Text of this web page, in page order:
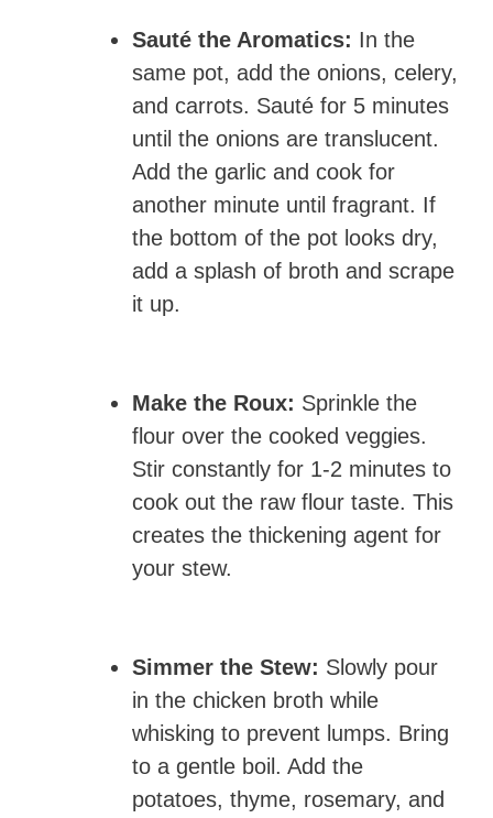
Sauté the Aromatics: In the
same pot, add the onions, celery,
and carrots. Sauté for 5 minutes
until the onions are translucent.
Add the garlic and cook for
another minute until fragrant. If
the bottom of the pot looks dry,
add a splash of broth and scrape
it up.
Make the Roux: Sprinkle the
flour over the cooked veggies.
Stir constantly for 1-2 minutes to
cook out the raw flour taste. This
creates the thickening agent for
your stew.
Simmer the Stew: Slowly pour
in the chicken broth while
whisking to prevent lumps. Bring
to a gentle boil. Add the
potatoes, thyme, rosemary, and